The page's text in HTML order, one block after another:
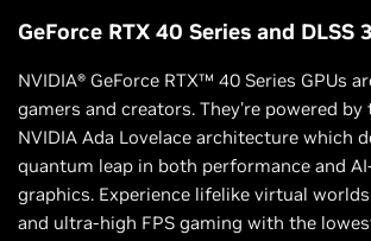
GeForce RTX 40 Series and DLSS 3
NVIDIA® GeForce RTX™ 40 Series GPUs
gamers and creators. They're powered
NVIDIA Ada Lovelace architecture which
quantum leap in both performance and
graphics. Experience lifelike virtual
and ultra-high FPS gaming with the